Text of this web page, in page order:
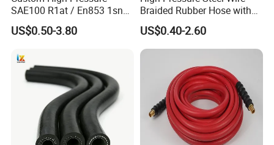
SAE100 R1at / En853 1sn
Hydraulic Hose Factory
Supplier
US$0.50-3.80
Braided Rubber Hose with
SAE 100 R1 R2
US$0.40-2.60